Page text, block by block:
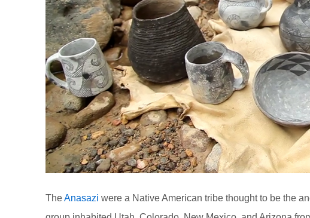
TheAnasazi were a Native American tribe thought to be the